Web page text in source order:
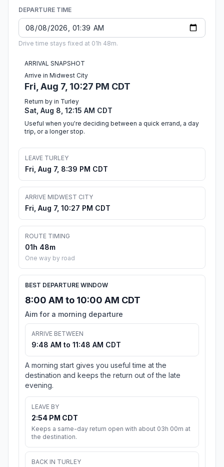
DEPARTURE TIME
Drive time stays fixed at 01h 48m.
ARRIVAL SNAPSHOT
Arrive in Midwest City
Fri, Aug 7, 10:27 PM CDT
Return by in Turley
Sat, Aug 8, 12:15 AM CDT
Useful when you're deciding between a quick errand, a day
trip, or a longer stop.
LEAVE TURLEY
Fri, Aug 7, 8:39 PM CDT
ARRIVE MIDWEST CITY
Fri, Aug 7, 10:27 PM CDT
ROUTE TIMING
01h 48m
One way by road
BEST DEPARTURE WINDOW
8:00 AM to 10:00 AM CDT
Aim for a morning departure
ARRIVE BETWEEN
9:48 AM to 11:48 AM CDT
A morning start gives you useful time at the
destination and keeps the return out of the late
evening.
LEAVE BY
2:54 PM CDT
Keeps a same-day return open with about 03h 00m at
the destination.
BACK IN TURLEY